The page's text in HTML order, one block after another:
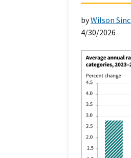
byWilson
4/30/2026